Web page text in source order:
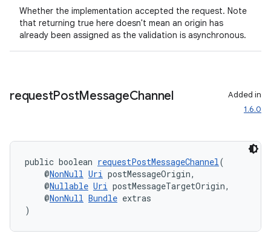
Whether the implementation accepted the request. Note
that returning true here doesn't mean an origin has
already been assigned as the validation is asynchronous.
requestPostMessageChannel
Added in
1.6.0
public boolean requestPostMessageChannel(
@NonNull Uri postMessageOrigin,
@Nullable Uri postMessageTargetOrigin,
@NonNull Bundle extras
)